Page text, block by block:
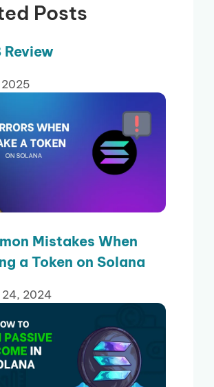
Posts
Review
2025
Mistakes When
a Token on Solana
2024